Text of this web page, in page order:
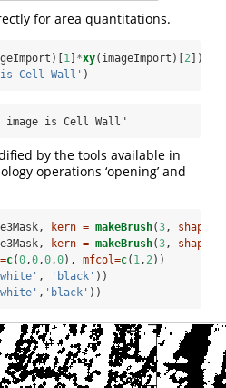
for area quantitations.
1 *xy(imageImport)[ 2 ])
is Cell Wall' )
is Cell Wall"
by the tools available in
operations ‘opening’ and
kern = makeBrush(3, shape =
kern = makeBrush(3, shape =
c(0,0,0,0), mfcol=c( 1, 2))
, 'black' ))
, 'black' ))